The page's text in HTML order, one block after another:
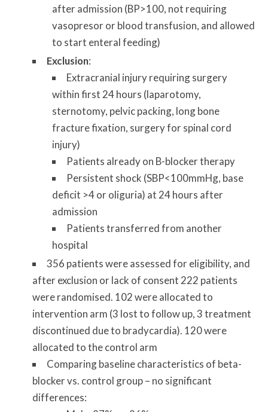
after admission (BP>100, not requiring
vasopresor or blood transfusion, and allowed
to start enteral feeding)
Exclusion:
Extracranial injury requiring surgery
within first 24 hours (laparotomy,
sternotomy, pelvic packing, long bone
fracture fixation, surgery for spinal cord
injury)
Patients already on B-blocker therapy
Persistent shock (SBP<100mmHg, base
deficit >4 or oliguria) at 24 hours after
admission
Patients transferred from another
hospital
356 patients were assessed for eligibility, and
after exclusion or lack of consent 222 patients
were randomised. 102 were allocated to
intervention arm (3 lost to follow up, 3 treatment
discontinued due to bradycardia). 120 were
allocated to the control arm
Comparing baseline characteristics of beta-
blocker vs. control group – no significant
differences: